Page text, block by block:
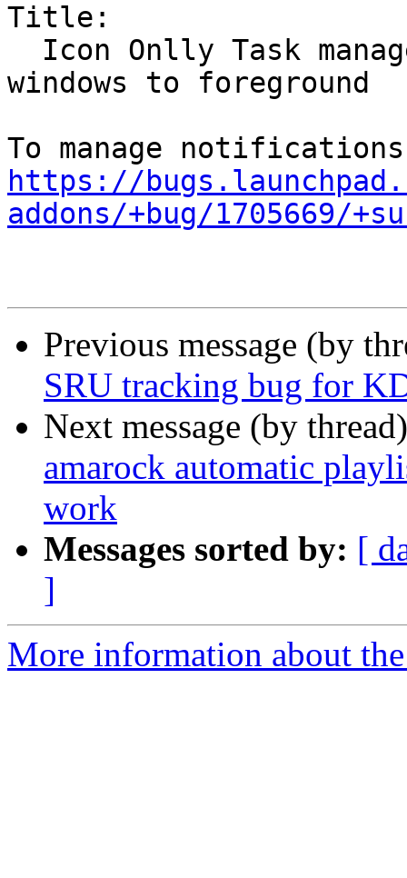
Title:
windows to foreground
https://
addons/+bug/1705669/
Previous message (by
SRU tracking bug for
Next message (by
amarock automatic
work
Messages sorted by: [
]
More information about